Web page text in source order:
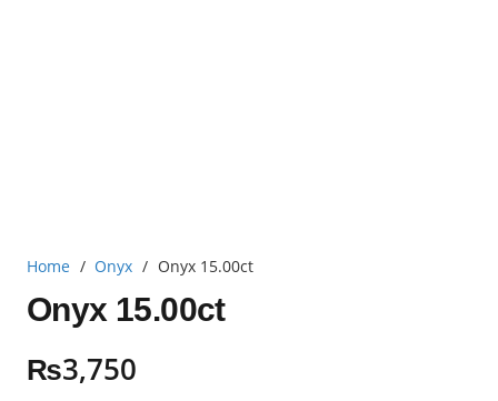
Home / Onyx / Onyx 15.00ct
Onyx 15.00ct
₨3,750